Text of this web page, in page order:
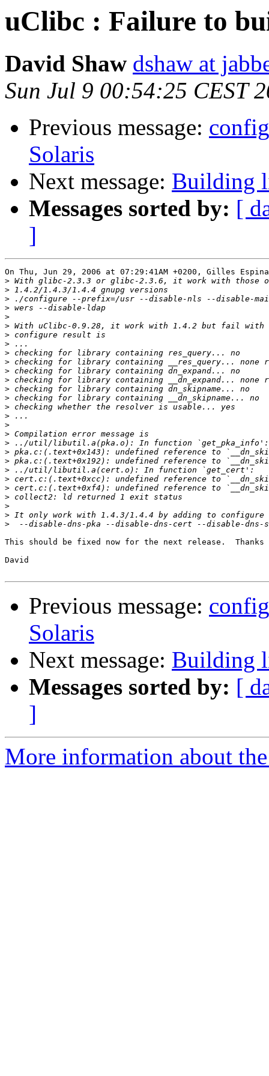
uClibc : Failure to
David Shaw dshaw at
Sun Jul 9 00:54:25 CEST
Previous message:
Solaris
Next message: Building
Messages sorted by: [
]
On Thu, Jun 29, 2006 at 07:29:41AM +0200, Gilles
>
>
>
>
>
>
>
>
>
>
>
>
>
>
>
>
>
>
>
>
>
>
>
>
>
>
>
>
This should be fixed now for the next release.
David
Previous message:
Solaris
Next message: Building
Messages sorted by: [
]
More information about